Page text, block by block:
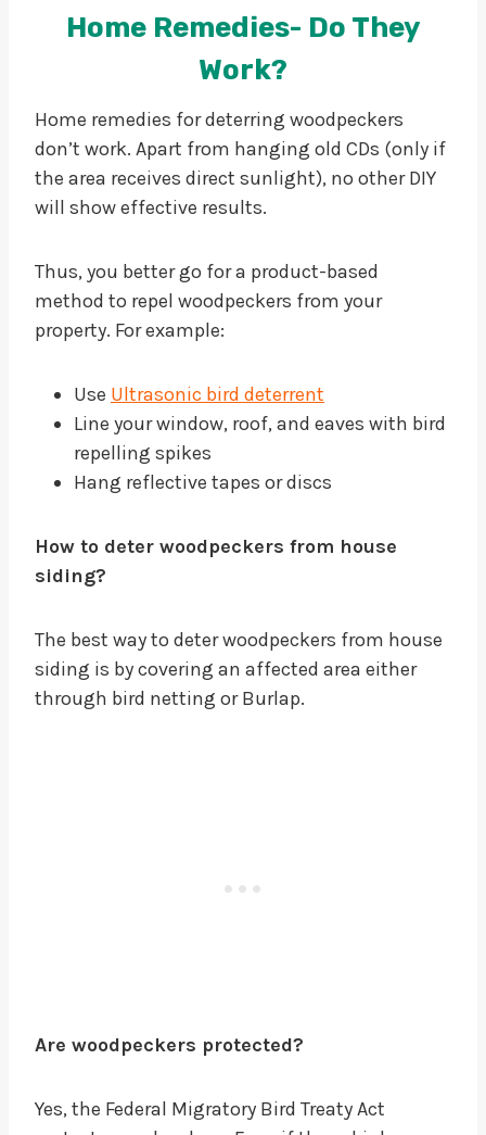
Home Remedies- Do They
Work?
Home remedies for deterring woodpeckers
don’t work. Apart from hanging old CDs (only if
the area receives direct sunlight), no other DIY
will show effective results.
Thus, you better go for a product-based
method to repel woodpeckers from your
property. For example:
Use Ultrasonic bird deterrent
Line your window, roof, and eaves with bird
repelling spikes
Hang reflective tapes or discs
How to deter woodpeckers from house
siding?
The best way to deter woodpeckers from house
siding is by covering an affected area either
through bird netting or Burlap.
Are woodpeckers protected?
Yes, the Federal Migratory Bird Treaty Act